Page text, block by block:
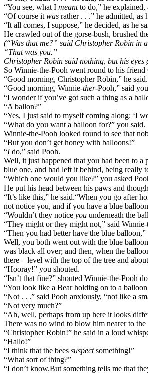
“You see, what I meantto do,” he explained,
“Of course it was rather . . .” he admitted,
“It all comes, I suppose,” he decided, as he
He crawled out of the gorse-bush, brushed
(“Was that me?” said Christopher Robin in
“That was you.”
Christopher Robin said nothing, but his
So Winnie-the-Pooh went round to his
“Good morning, Christopher Robin,” he said.
“Good morning, Winnie-ther-Pooh,” said
“I wonder if you’ve got such a thing as a
“A ballon?”
“Yes, I just said to myself coming along: ‘I
“What do you want a balloon for?” you said.
Winnie-the-Pooh looked round to see that
“But you don’t get honey with balloons!”
“Ido,” said Pooh.
Well, it just happened that you had been to
blue one, and had left it behind, being really
“Which one would you like?” you asked
He put his head between his paws and
“It’s like this,” he said.“When you go after
not notice you, and if you have a blue
“Wouldn’t they notice you underneath the
“They might or they might not,” said Winnie-
“Then you had better have the blue
Well, you both went out with the blue
was black all over; and then, when the
there – level with the top of the tree and
“Hooray!” you shouted.
“Isn’t that fine?” shouted Winnie-the-Pooh
“You look like a Bear holding on to a
“Not . . .” said Pooh anxiously, “not like a
“Not very much?”
“Ah, well, perhaps from up here it looks
There was no wind to blow him nearer to the
“Christopher Robin!” he said in a loud
“Hallo!”
“I think that the bees suspectsomething!”
“What sort of thing?”
“I don’t know.But something tells me that